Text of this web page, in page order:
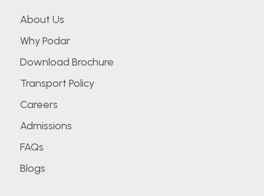
About Us
Why Podar
Download Brochure
Transport Policy
Careers
Admissions
FAQs
Blogs